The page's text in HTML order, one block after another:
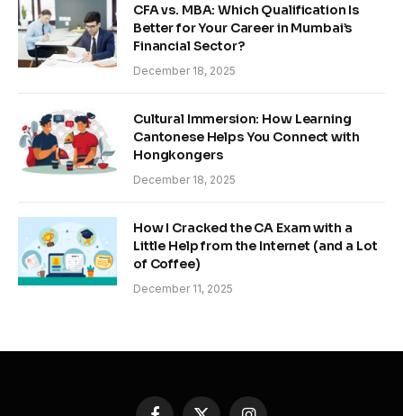
CFA vs. MBA: Which Qualification Is
Better for Your Career in Mumbai’s
Financial Sector?
December 18, 2025
Cultural Immersion: How Learning
Cantonese Helps You Connect with
Hongkongers
December 18, 2025
How I Cracked the CA Exam with a
Little Help from the Internet (and a Lot
of Coffee)
December 11, 2025